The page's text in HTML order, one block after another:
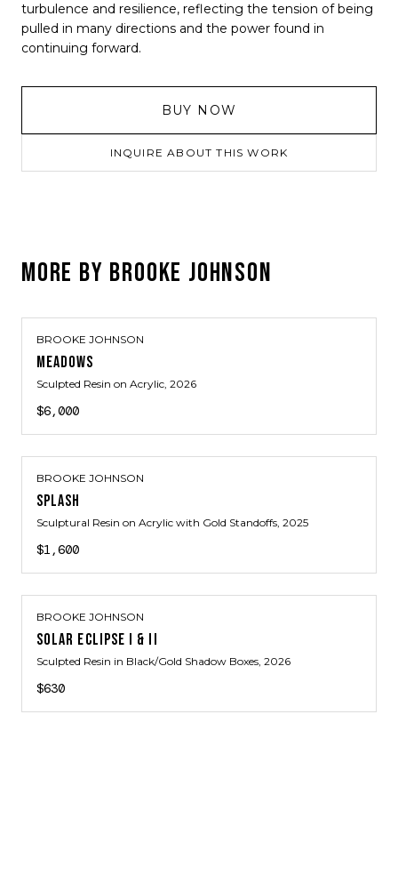
turbulence and resilience, reflecting the tension of being
pulled in many directions and the power found in
continuing forward.
BUY NOW
INQUIRE ABOUT THIS WORK
MORE BY BROOKE JOHNSON
BROOKE JOHNSON
MEADOWS
Sculpted Resin on Acrylic, 2026
$6,000
BROOKE JOHNSON
SPLASH
Sculptural Resin on Acrylic with Gold Standoffs, 2025
$1,600
BROOKE JOHNSON
SOLAR ECLIPSE I & II
Sculpted Resin in Black/Gold Shadow Boxes, 2026
$630